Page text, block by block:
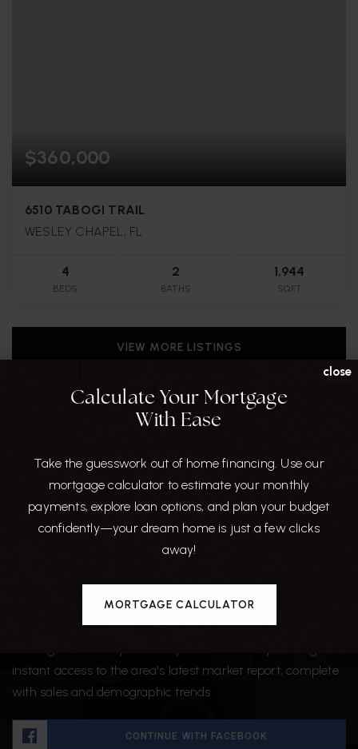
$360,000
6510 TABOGI TRAIL
WESLEY CHAPEL, FL
4
BEDS
2
BATHS
1,944
SQFT
VIEW MORE LISTINGS
Want The Full Market Report
We want to ensure that you have all the information
needed to make the best decisions when it comes to your
instant access to the area's latest market report, complete
with sales and demographic trends.
CONTINUE WITH FACEBOOK
close
Calculate Your Mortgage
With Ease
Take the guesswork out of home financing. Use our
mortgage calculator to estimate your monthly
payments, explore loan options, and plan your budget
confidently—your dream home is just a few clicks
away!
MORTGAGE CALCULATOR